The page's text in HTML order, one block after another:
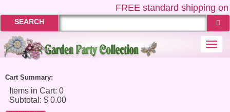
FREEstandard shipping on
SEARCH
Cart Summary: